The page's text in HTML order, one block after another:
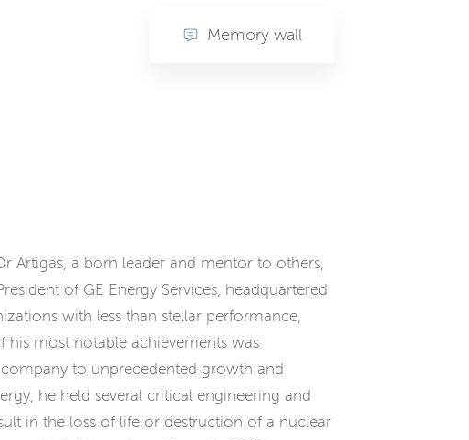
Memory wall
Artigas, a born leader and mentor to others,
of GE Energy Services, headquartered
with less than stellar performance,
his most notable achievements was
to unprecedented growth and
he held several critical engineering and
in the loss of life or destruction of a nuclear